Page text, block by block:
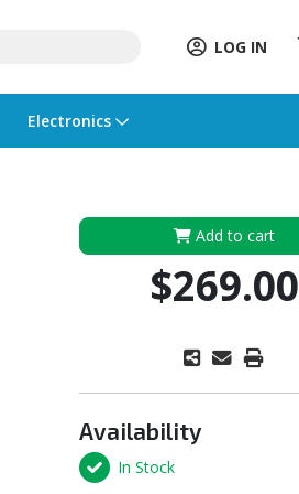
LOG IN
Electronics
Add to cart
$269.00
Availability
In Stock